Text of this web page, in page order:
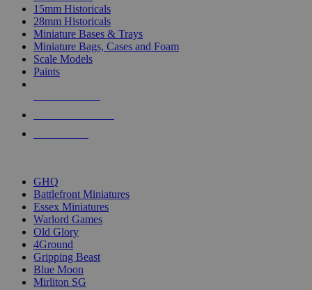
15mm Historicals
28mm Historicals
Miniature Bases & Trays
Miniature Bags, Cases and Foam
Scale Models
Paints
GHQ
Battlefront Miniatures
Essex Miniatures
Warlord Games
Old Glory
4Ground
Gripping Beast
Blue Moon
Mirliton SG